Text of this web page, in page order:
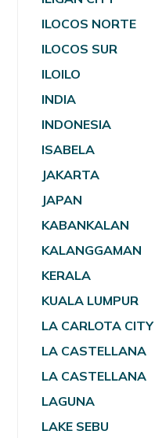
ILOCOS NORTE
ILOCOS SUR
ILOILO
INDIA
INDONESIA
ISABELA
JAKARTA
JAPAN
KABANKALAN
KALANGGAMAN
KERALA
KUALA LUMPUR
LA CARLOTA CITY
LA CASTELLANA
LA CASTELLANA
LAGUNA
LAKE SEBU